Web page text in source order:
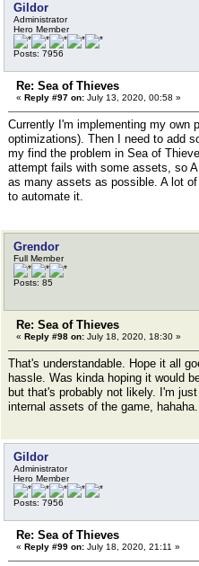
Gildor
Administrator
Hero Member
Posts: 7956
Re: Sea of Thieves
« Reply #97 on: July 13, 2020, 00:58 »
Currently I'm implementing my own
optimizations). Then I need to add
my find the problem in Sea of
attempt fails with some assets, so
as many assets as possible. A lot
to automate it.
Grendor
Full Member
Posts: 85
Re: Sea of Thieves
« Reply #98 on: July 18, 2020, 18:30 »
That's understandable. Hope it all
hassle. Was kinda hoping it would
but that's probably not likely. I'm
internal assets of the game, hahaha.
Gildor
Administrator
Hero Member
Posts: 7956
Re: Sea of Thieves
« Reply #99 on: July 18, 2020, 21:11 »